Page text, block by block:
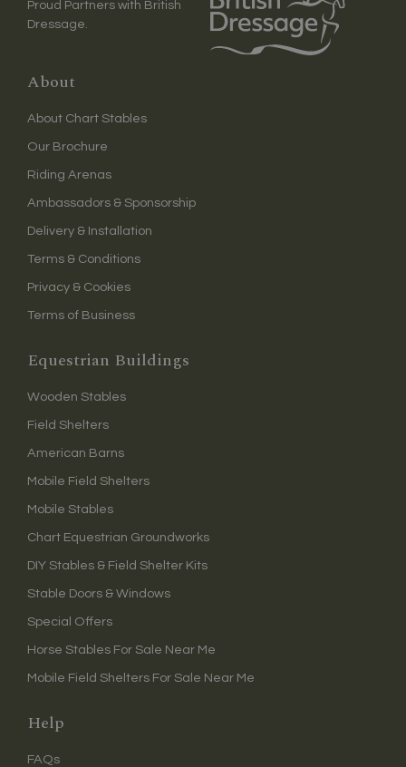
Proud Partners with British
Dressage.
About
About Chart Stables
Our Brochure
Riding Arenas
Ambassadors & Sponsorship
Delivery & Installation
Terms & Conditions
Privacy & Cookies
Terms of Business
Equestrian Buildings
Wooden Stables
Field Shelters
American Barns
Mobile Field Shelters
Mobile Stables
Chart Equestrian Groundworks
DIY Stables & Field Shelter Kits
Stable Doors & Windows
Special Offers
Horse Stables For Sale Near Me
Mobile Field Shelters For Sale Near Me
Help
FAQs